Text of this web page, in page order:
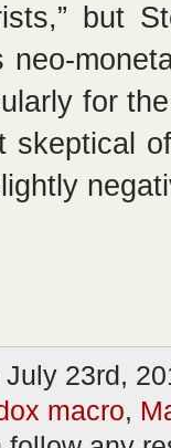
but
for
skeptical
23rd,
macro,